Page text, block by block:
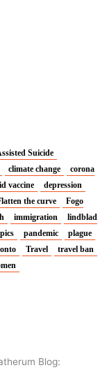
Suicide
climate change
corona
vaccine
depression
the curve
Fogo
immigration
lindblad
pandemic
plague
Travel
travel ban
Blog: